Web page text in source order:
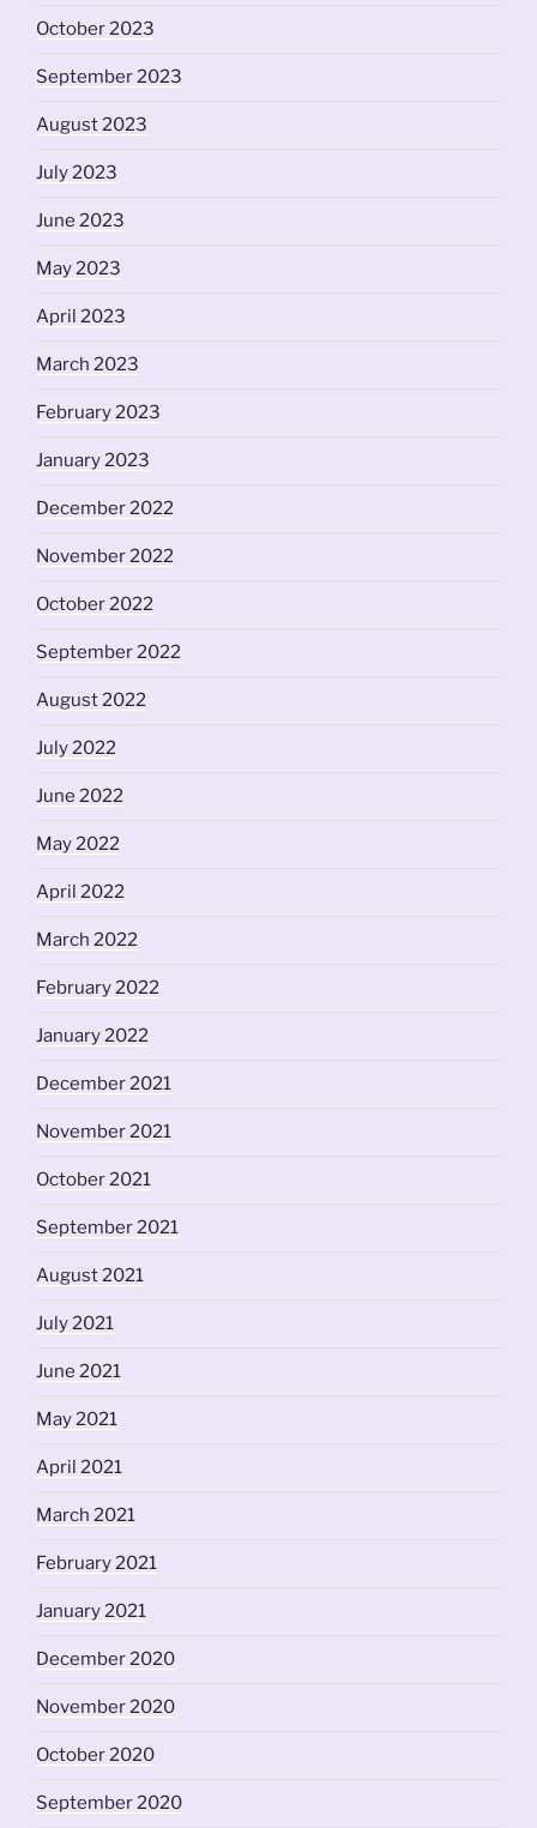
October 2023
September 2023
August 2023
July 2023
June 2023
May 2023
April 2023
March 2023
February 2023
January 2023
December 2022
November 2022
October 2022
September 2022
August 2022
July 2022
June 2022
May 2022
April 2022
March 2022
February 2022
January 2022
December 2021
November 2021
October 2021
September 2021
August 2021
July 2021
June 2021
May 2021
April 2021
March 2021
February 2021
January 2021
December 2020
November 2020
October 2020
September 2020